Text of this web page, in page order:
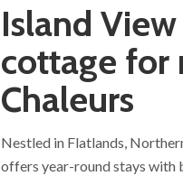
Island
cottage for
Chaleurs
Nestled in Flatlands,
offers year-round stays with